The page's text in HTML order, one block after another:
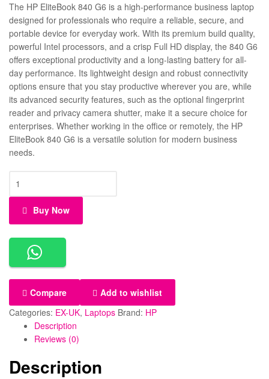
The HP EliteBook 840 G6 is a high-performance business laptop
designed for professionals who require a reliable, secure, and
portable device for everyday work. With its premium build quality,
powerful Intel processors, and a crisp Full HD display, the 840 G6
offers exceptional productivity and a long-lasting battery for all-
day performance. Its lightweight design and robust connectivity
options ensure that you stay productive wherever you are, while
its advanced security features, such as the optional fingerprint
reader and privacy camera shutter, make it a secure choice for
enterprises. Whether working in the office or remotely, the HP
EliteBook 840 G6 is a versatile solution for modern business
needs.
Buy Now
Compare
Add to wishlist
Categories: EX-UK, Laptops Brand: HP
Description
Reviews (0)
Description